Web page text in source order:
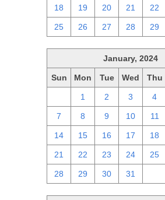
18 19 20 21 22
25 26 27 28 29
January, 2024
Sun Mon Tue Wed Thu
1 2 3 4
7 8 9 10 11
14 15 16 17 18
21 22 23 24 25
28 29 30 31